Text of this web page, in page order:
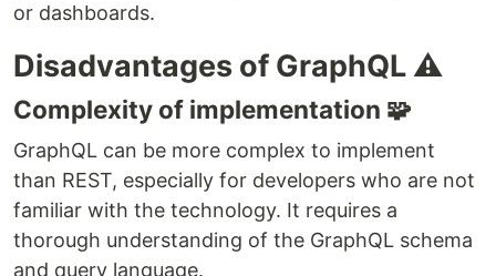
or dashboards.
Disadvantages of GraphQL ⚠
Complexity of implementation 🧩
GraphQL can be more complex to implement
than REST, especially for developers who are not
familiar with the technology. It requires a
thorough understanding of the GraphQL schema
and query language.